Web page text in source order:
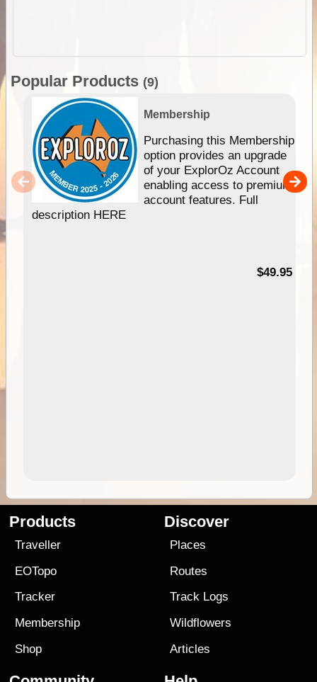
Popular Products (9)
Membership
Purchasing this Membership
option provides an upgrade
of your ExplorOz Account
enabling access to premium
account features. Full
description HERE
$49.95
Products
Traveller
EOTopo
Tracker
Membership
Shop
Discover
Places
Routes
Track Logs
Wildflowers
Articles